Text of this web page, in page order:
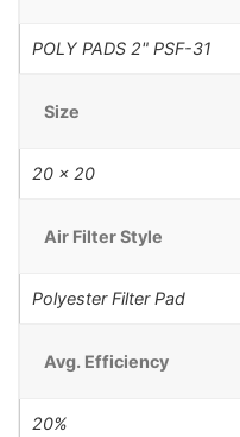
POLY PADS 2" PSF-31
Size
20 x 20
Air Filter Style
Polyester Filter Pad
Avg. Efficiency
20%